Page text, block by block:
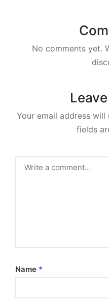
No comments yet.
Your email address will
fields
Name *